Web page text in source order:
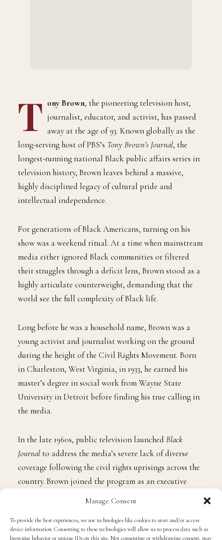
Manage Consent
To provide the best experiences, we use technologies like cookies to store and/or access
device information. Consenting to these technologies will allow us to process data such as
browsing behavior or unique IDs on this site. Not consenting or withdrawing consent, may
T ony Brown, the pioneering television host,
journalist, educator, and activist, has passed
away at the age of 93. Known globally as the
long-serving host of PBS’s Tony Brown’s Journal, the
longest-running national Black public affairs series in
television history, Brown leaves behind a massive,
highly disciplined legacy of cultural pride and
intellectual independence.
For generations of Black Americans, turning on his
show was a weekend ritual. At a time when mainstream
media either ignored Black communities or filtered
their struggles through a deficit lens, Brown stood as a
highly articulate counterweight, demanding that the
world see the full complexity of Black life.
Long before he was a household name, Brown was a
young activist and journalist working on the ground
during the height of the Civil Rights Movement. Born
in Charleston, West Virginia, in 1933, he earned his
master’s degree in social work from Wayne State
University in Detroit before finding his true calling in
the media.
In the late 1960s, public television launched Black
Journal to address the media’s severe lack of diverse
coverage following the civil rights uprisings across the
country. Brown joined the program as an executive
Black self-determination.